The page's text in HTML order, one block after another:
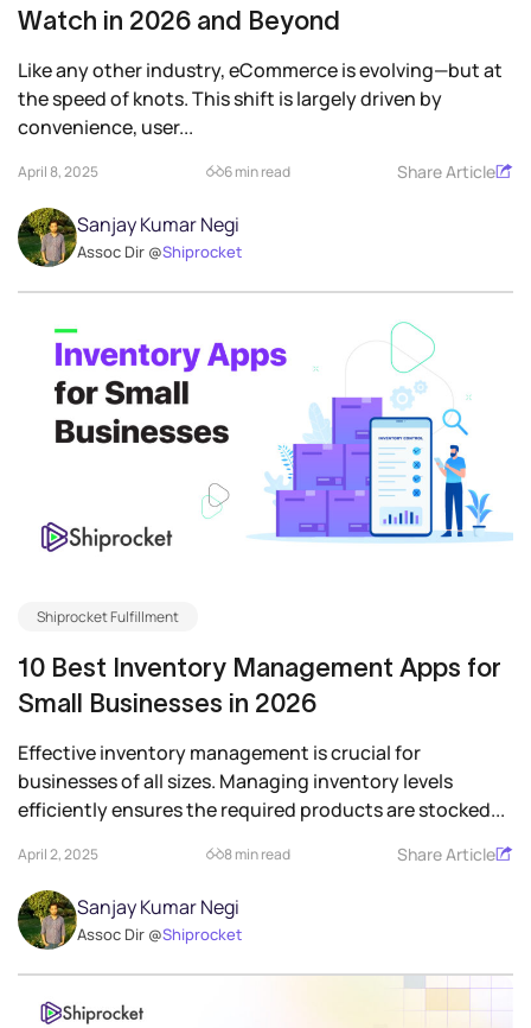
Watch in 2026 and Beyond
Like any other industry, eCommerce is evolving—but at
the speed of knots. This shift is largely driven by
convenience, user...
April 8, 2025 6 min read Share Article
Sanjay Kumar Negi
Assoc Dir @Shiprocket
Shiprocket Fulfillment
10 Best Inventory Management Apps for
Small Businesses in 2026
Effective inventory management is crucial for
businesses of all sizes. Managing inventory levels
efficiently ensures the required products are stocked...
April 2, 2025 8 min read Share Article
Sanjay Kumar Negi
Assoc Dir @Shiprocket